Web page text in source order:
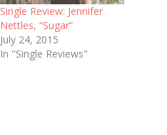
Single Review: Jennifer
Nettles, “Sugar”
July 24, 2015
In "Single Reviews"